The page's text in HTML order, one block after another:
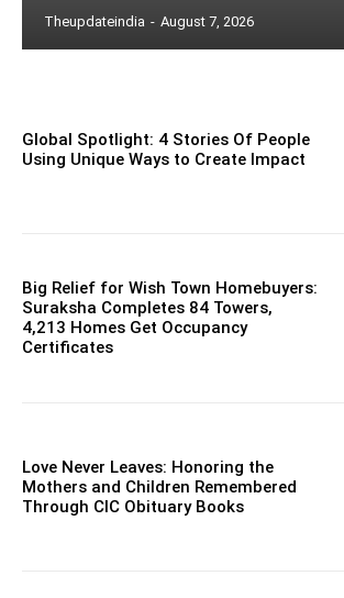
Theupdateindia - August 7, 2026
Global Spotlight: 4 Stories Of People
Using Unique Ways to Create Impact
Big Relief for Wish Town Homebuyers:
Suraksha Completes 84 Towers,
4,213 Homes Get Occupancy
Certificates
Love Never Leaves: Honoring the
Mothers and Children Remembered
Through CIC Obituary Books